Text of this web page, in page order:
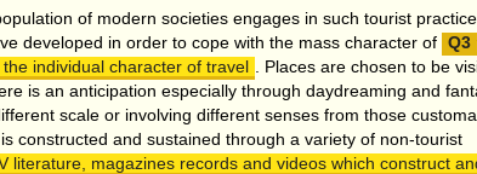
of modern societies engages in such tourist
developed in order to cope with the mass character of
individual character of travel
. Places are chosen to be
is an anticipation especially through daydreaming and
scale or involving different senses from those
constructed and sustained through a variety of non-tourist
literature, magazines records and videos which construct